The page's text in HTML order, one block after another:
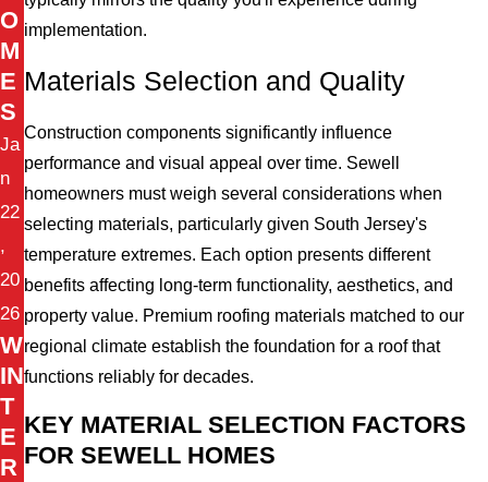
implementation.
Materials Selection and Quality
Construction components significantly influence
performance and visual appeal over time. Sewell
homeowners must weigh several considerations when
selecting materials, particularly given South Jersey's
temperature extremes. Each option presents different
benefits affecting long-term functionality, aesthetics, and
property value. Premium roofing materials matched to our
regional climate establish the foundation for a roof that
functions reliably for decades.
KEY MATERIAL SELECTION FACTORS
FOR SEWELL HOMES
O
M
E
S
Ja
n
22
,
20
26
W
IN
T
E
R